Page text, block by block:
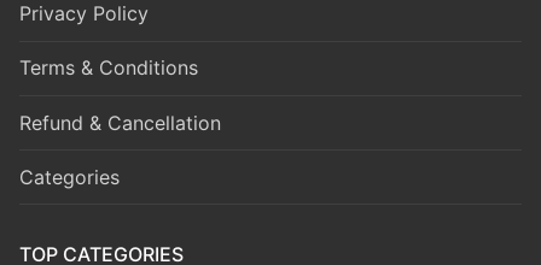
Privacy Policy
Terms & Conditions
Refund & Cancellation
Categories
TOP CATEGORIES